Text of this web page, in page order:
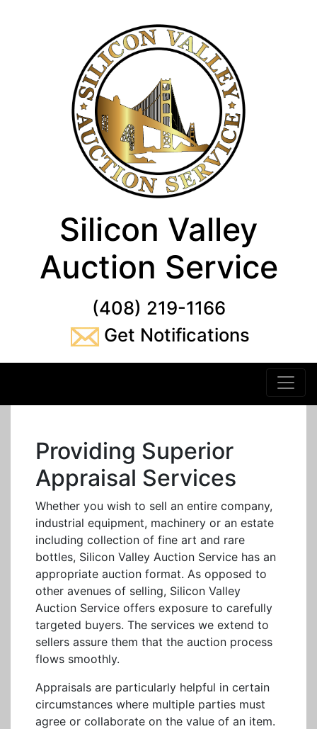
Silicon Valley
Auction Service
(408) 219-1166
Get Notifications
Providing Superior
Appraisal Services
Whether you wish to sell an entire company,
industrial equipment, machinery or an estate
including collection of fine art and rare
bottles, Silicon Valley Auction Service has an
appropriate auction format. As opposed to
other avenues of selling, Silicon Valley
Auction Service offers exposure to carefully
targeted buyers. The services we extend to
sellers assure them that the auction process
flows smoothly.
Appraisals are particularly helpful in certain
circumstances where multiple parties must
agree or collaborate on the value of an item.